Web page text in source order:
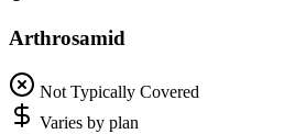
Arthrosamid
Not Typically Covered
Varies by plan